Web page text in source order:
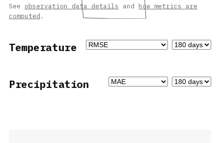
See observation data details and how metrics are
computed .
Temperature
Precipitation